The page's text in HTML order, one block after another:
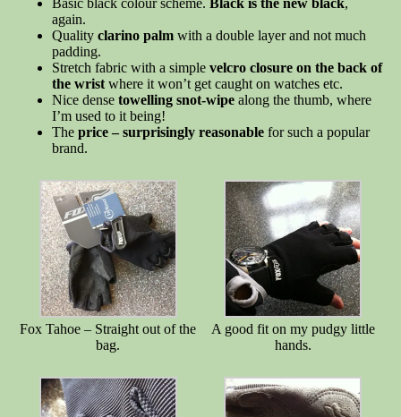
Basic black colour scheme. Black is the new black,
again.
Quality clarino palmwith a double layer and not much
padding.
Stretch fabric with a simple velcro closure on the back of
the wristwhere it won’t get caught on watches etc.
Nice dense towelling snot-wipealong the thumb, where
I’m used to it being!
The price – surprisingly reasonablefor such a popular
brand.
Fox Tahoe – Straight out of the
bag.
A good fit on my pudgy little
hands.